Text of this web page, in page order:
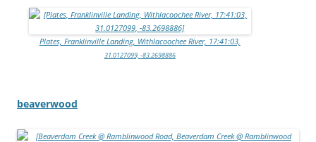
Plates, Franklinville Landing, Withlacoochee River, 17:41:03,
31.0127099, -83.2698886
beaverwood